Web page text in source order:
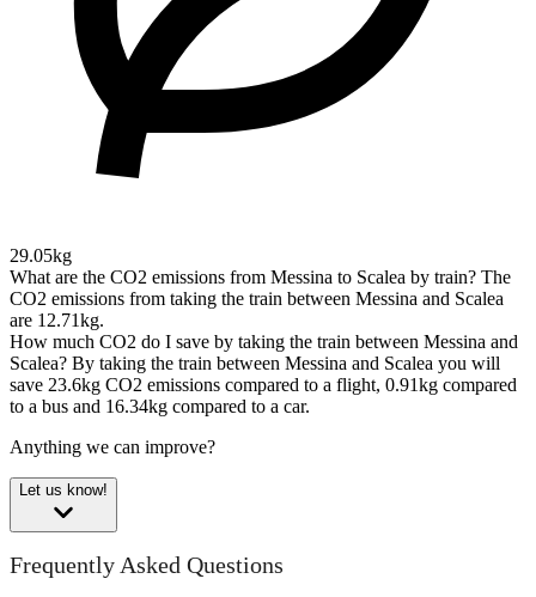
29.05kg
What are the CO2 emissions from Messina to Scalea by train? The
CO2 emissions from taking the train between Messina and Scalea
are 12.71kg.
How much CO2 do I save by taking the train between Messina and
Scalea? By taking the train between Messina and Scalea you will
save 23.6kg CO2 emissions compared to a flight, 0.91kg compared
to a bus and 16.34kg compared to a car.
Anything we can improve?
Let us know!
Frequently Asked Questions